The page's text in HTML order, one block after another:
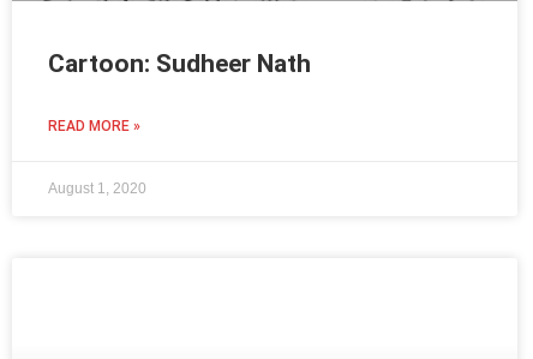
Cartoon: Sudheer Nath
READ MORE »
August 1, 2020